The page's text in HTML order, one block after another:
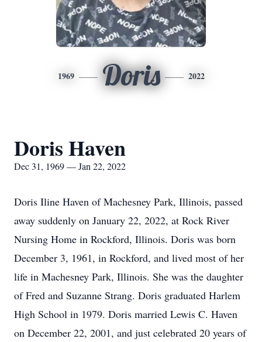
1969 Doris 2022
Doris Haven
Dec 31, 1969 — Jan 22, 2022
Doris Iline Haven of Machesney Park, Illinois, passed
away suddenly on January 22, 2022, at Rock River
Nursing Home in Rockford, Illinois. Doris was born
December 3, 1961, in Rockford, and lived most of her
life in Machesney Park, Illinois. She was the daughter
of Fred and Suzanne Strang. Doris graduated Harlem
High School in 1979. Doris married Lewis C. Haven
on December 22, 2001, and just celebrated 20 years of